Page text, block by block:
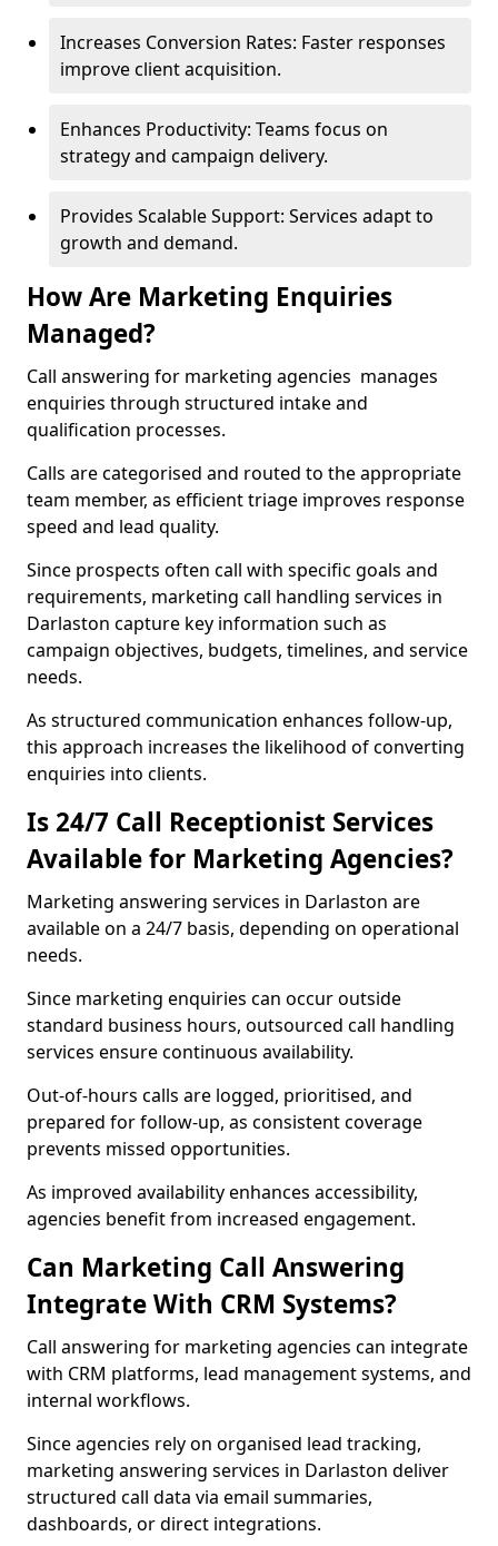
Increases Conversion Rates: Faster responses
improve client acquisition.
Enhances Productivity: Teams focus on
strategy and campaign delivery.
Provides Scalable Support: Services adapt to
growth and demand.
How Are Marketing Enquiries
Managed?
Call answering for marketing agencies manages
enquiries through structured intake and
qualification processes.
Calls are categorised and routed to the appropriate
team member, as efficient triage improves response
speed and lead quality.
Since prospects often call with specific goals and
requirements, marketing call handling services in
Darlaston capture key information such as
campaign objectives, budgets, timelines, and service
needs.
As structured communication enhances follow-up,
this approach increases the likelihood of converting
enquiries into clients.
Is 24/7 Call Receptionist Services
Available for Marketing Agencies?
Marketing answering services in Darlaston are
available on a 24/7 basis, depending on operational
needs.
Since marketing enquiries can occur outside
standard business hours, outsourced call handling
services ensure continuous availability.
Out-of-hours calls are logged, prioritised, and
prepared for follow-up, as consistent coverage
prevents missed opportunities.
As improved availability enhances accessibility,
agencies benefit from increased engagement.
Can Marketing Call Answering
Integrate With CRM Systems?
Call answering for marketing agencies can integrate
with CRM platforms, lead management systems, and
internal workflows.
Since agencies rely on organised lead tracking,
marketing answering services in Darlaston deliver
structured call data via email summaries,
dashboards, or direct integrations.